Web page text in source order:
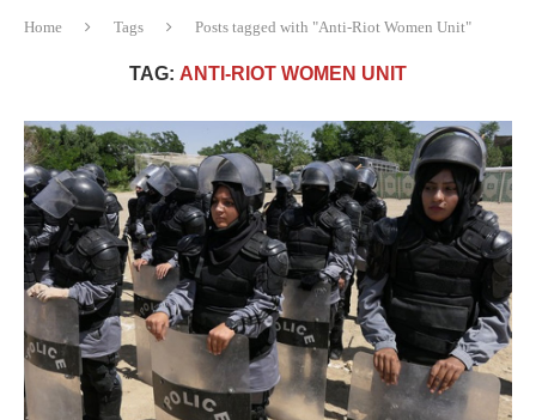
Home Tags Posts tagged with "Anti-Riot Women Unit"
TAG: ANTI-RIOT WOMEN UNIT